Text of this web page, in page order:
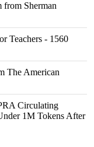
Sherman
Teachers - 1560
The American
Circulating
1M Tokens After